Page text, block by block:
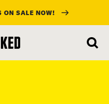
ON SALE NOW!